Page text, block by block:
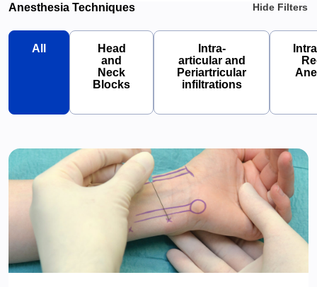
Anesthesia Techniques Hide Filters
All
Head
and
Neck
Blocks
Intra-
articular and
Periartricular
infiltrations